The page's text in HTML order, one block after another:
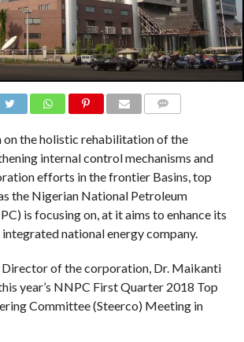
on the holistic rehabilitation of the
internal control mechanisms and
efforts in the frontier Basins, top
the Nigerian National Petroleum
is focusing on, at it aims to enhance its
national energy company.
of the corporation, Dr. Maikanti
year’s NNPC First Quarter 2018 Top
Committee (Steerco) Meeting in